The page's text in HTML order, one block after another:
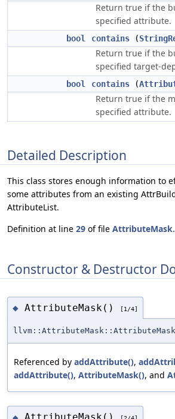
Return true if the
specified attribute.
bool contains (
Return true if the
specified target-
bool contains (
Return true if the
specified attribute.
Detailed Description
This class stores enough information to
some attributes from an existing
AttributeList.
Definition at line 29 of file
Constructor & Destructor
◆ AttributeMask() [1/4]
llvm::AttributeMask::AttributeMask
Referenced by addAttribute(),
addAttribute(), AttributeMask(), and